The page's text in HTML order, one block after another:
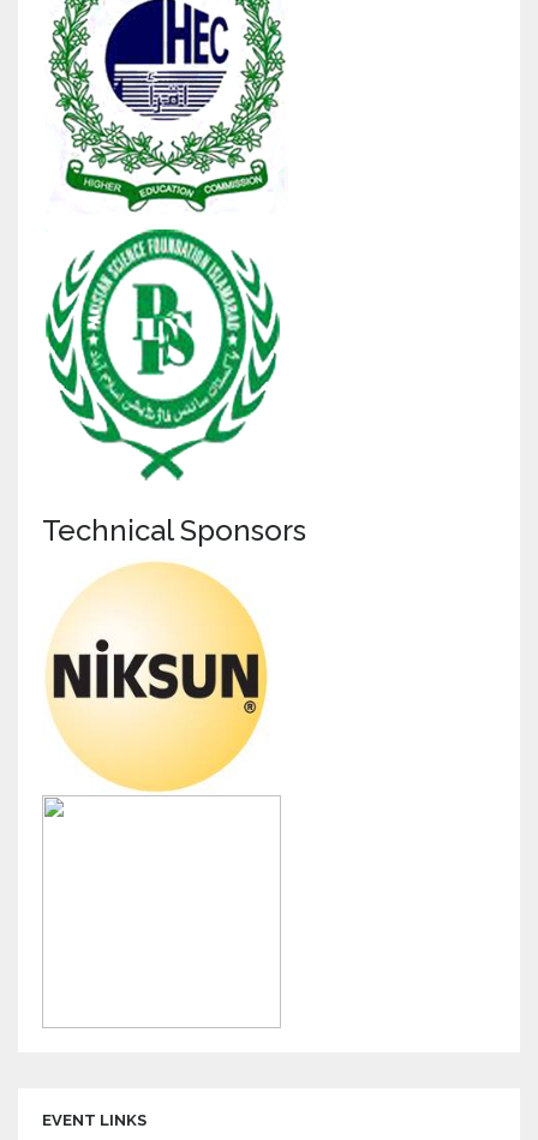
Technical Sponsors
EVENT LINKS